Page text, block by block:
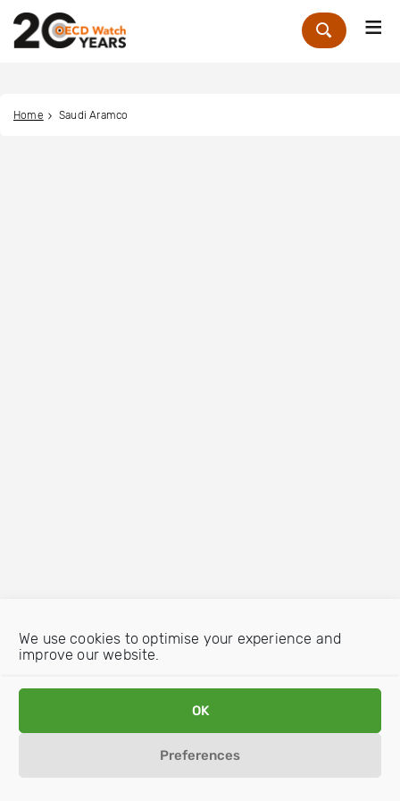
We use cookies to optimise your experience and
improve our website.
OK
Preferences
Zoek
Home Saudi Aramco